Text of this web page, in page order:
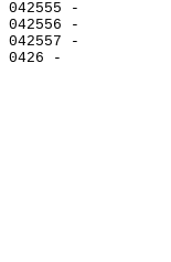
042555 -
042556 -
042557 -